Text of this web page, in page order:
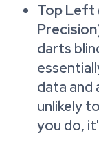
Top Left
darts
data and
unlikely
you do,